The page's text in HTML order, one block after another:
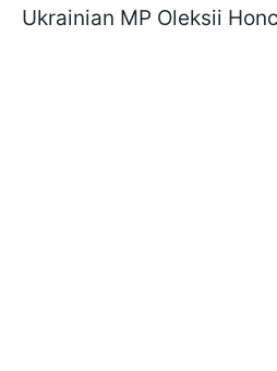
Ukrainian MP Oleksii